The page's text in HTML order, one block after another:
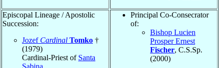
Episcopal Lineage / Apostolic
Succession:
Jozef Cardinal Tomko †
(1979)
Cardinal-Priest of Santa
Sabina
Principal Co-Consecrator
of:
Bishop Lucien
Prosper Ernest
Fischer, C.S.Sp.
(2000)